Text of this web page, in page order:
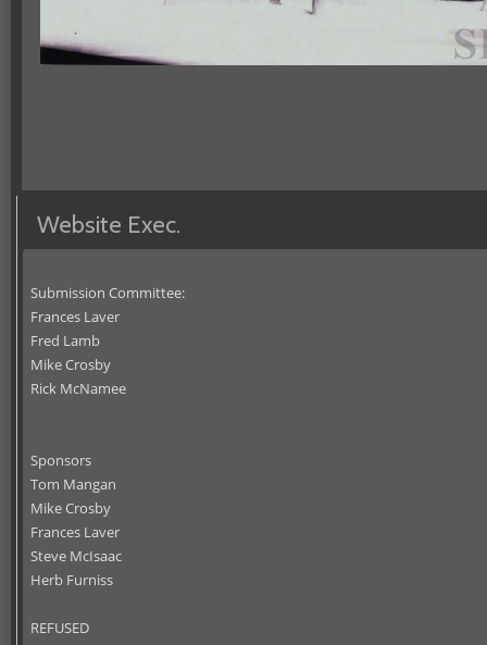
Website Exec.
Submission Committee:
Frances Laver
Fred Lamb
Mike Crosby
Rick McNamee
Sponsors
Tom Mangan
Mike Crosby
Frances Laver
Steve McIsaac
Herb Furniss
REFUSED